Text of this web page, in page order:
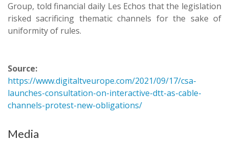
Group, told financial daily Les Echos that the legislation
risked sacrificing thematic channels for the sake of
uniformity of rules.
Source:
https://www.digitaltveurope.com/2021/09/17/csa-
launches-consultation-on-interactive-dtt-as-cable-
channels-protest-new-obligations/
Media